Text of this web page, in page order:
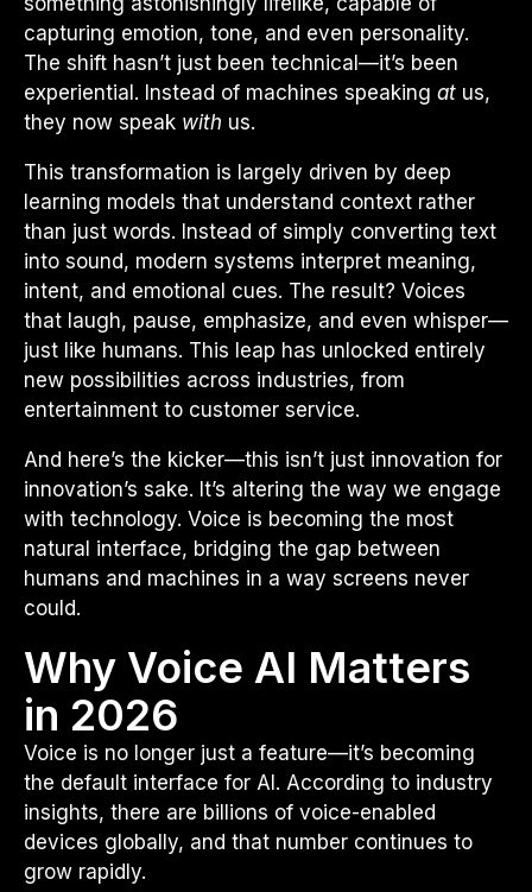
capturing emotion, tone, and even personality.
The shift hasn’t just been technical—it’s been
experiential. Instead of machines speaking at us,
they now speak with us.
This transformation is largely driven by deep
learning models that understand context rather
than just words. Instead of simply converting text
into sound, modern systems interpret meaning,
intent, and emotional cues. The result? Voices
that laugh, pause, emphasize, and even whisper—
just like humans. This leap has unlocked entirely
new possibilities across industries, from
entertainment to customer service.
And here’s the kicker—this isn’t just innovation for
innovation’s sake. It’s altering the way we engage
with technology. Voice is becoming the most
natural interface, bridging the gap between
humans and machines in a way screens never
could.
Why Voice AI Matters
in 2026
Voice is no longer just a feature—it’s becoming
the default interface for AI. According to industry
insights, there are billions of voice-enabled
devices globally, and that number continues to
grow rapidly.